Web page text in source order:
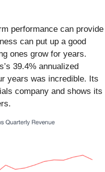
performance can provide
can put up a good
ones grow for years.
39.4% annualized
years was incredible. Its
company and shows its